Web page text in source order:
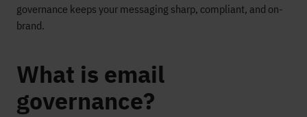
governance keeps your messaging sharp, compliant, and on-
brand.
What is email
governance?